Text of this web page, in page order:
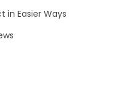
in Easier Ways